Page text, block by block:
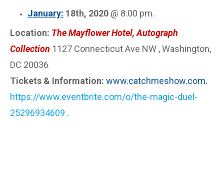
January: 18th, 2020 @ 8:00 pm.
Location: The Mayflower Hotel, Autograph
Collection 1127 Connecticut Ave NW , Washington,
DC 20036
Tickets & Information: www.catchmeshow.com.
https://www.eventbrite.com/o/the-magic-duel-
25296934609 .